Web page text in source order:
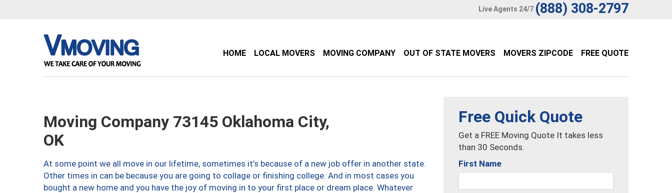
Live Agents 24/7 (888) 308-2797
HOME LOCAL MOVERS MOVING COMPANY OUT OF STATE MOVERS MOVERS ZIPCODE FREE QUOTE
Moving Company 73145 Oklahoma City,
OK
At some point we all move in our lifetime, sometimes it’s because of a new job offer in another state.
Other times in can be because you are going to collage or finishing college. And in most cases you
bought a new home and you have the joy of moving in to your first place or dream place. Whatever
Free Quick Quote
Get a FREE Moving Quote It takes less
than 30 Seconds.
First Name